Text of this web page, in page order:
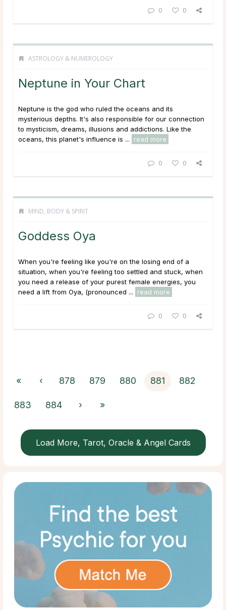
0 0
ASTROLOGY & NUMEROLOGY
Neptune in Your Chart
Neptune is the god who ruled the oceans and its
mysterious depths. It's also responsible for our connection
to mysticism, dreams, illusions and addictions. Like the
oceans, this planet's influence is ...
read more
0 0
MIND, BODY & SPIRIT
Goddess Oya
When you're feeling like you're on the losing end of a
situation, when you're feeling too settled and stuck, when
you need a release of your purest female energies, you
need a lift from Oya, (pronounced ...
read more
0 0
« ‹ 878 879 880 881 882
883 884 › »
Load More, Tarot, Oracle & Angel Cards